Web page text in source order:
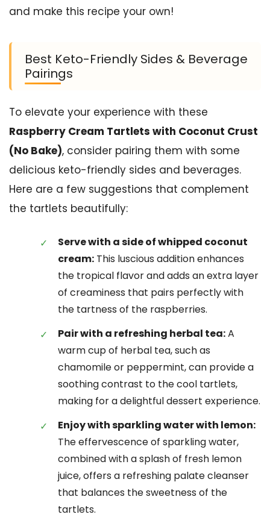
and make this recipe your own!
Best Keto-Friendly Sides & Beverage
Pairings
To elevate your experience with these
Raspberry Cream Tartlets with Coconut Crust
(No Bake), consider pairing them with some
delicious keto-friendly sides and beverages.
Here are a few suggestions that complement
the tartlets beautifully:
Serve with a side of whipped coconut
cream: This luscious addition enhances
the tropical flavor and adds an extra layer
of creaminess that pairs perfectly with
the tartness of the raspberries.
Pair with a refreshing herbal tea:A
warm cup of herbal tea, such as
chamomile or peppermint, can provide a
soothing contrast to the cool tartlets,
making for a delightful dessert experience.
Enjoy with sparkling water with lemon:
The effervescence of sparkling water,
combined with a splash of fresh lemon
juice, offers a refreshing palate cleanser
that balances the sweetness of the
tartlets.